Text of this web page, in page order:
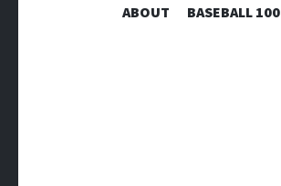
ABOUT BASEBALL 100